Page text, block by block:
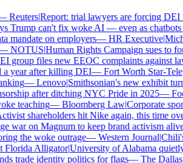
Reuters|Report: trial lawyers are forcing DEI
Trump can't fix woke AI — even as chatbots
on employers—HR Executive|
NOTUS|Human Rights Campaign sues to
files new EEOC complaints against
year after killing DEI—Fort Worth Star-
—Lenovo|Smithsonian's new exhibit
after ditching NYC Pride in 2025—
teaching—Bloomberg Law|Corporate
shareholders hit Nike again, this time over
on Magnum to keep brand activism alive
the woke outrage—Western Journal|Chili's
Alligator|University of Alabama quietly
trade identity politics for flags—The Dallas